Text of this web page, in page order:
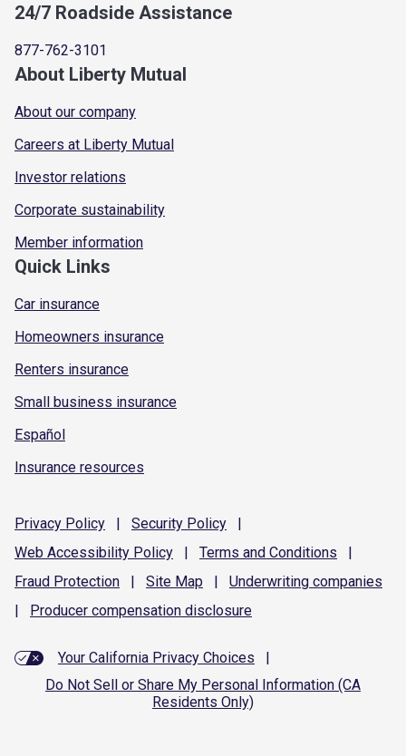
24/7 Roadside Assistance
877-762-3101
About Liberty Mutual
About our company
Careers at Liberty Mutual
Investor relations
Corporate sustainability
Member information
Quick Links
Car insurance
Homeowners insurance
Renters insurance
Small business insurance
Español
Insurance resources
Privacy Policy | Security Policy
|
Web Accessibility Policy | Terms and Conditions
|
Fraud Protection | Site Map | Underwriting companies
|
Producer compensation disclosure
Your California Privacy Choices
|
Do Not Sell or Share My Personal Information (CA
Residents Only)